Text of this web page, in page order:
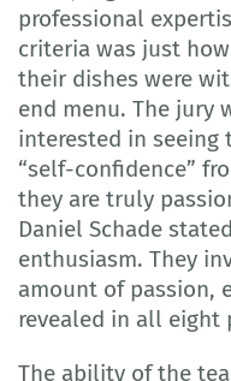
professional
criteria was just
their dishes were
end menu. The jury
interested in seeing
“self-confidence”
they are truly
Daniel Schade
enthusiasm. They
amount of passion,
revealed in all eight
The ability of the